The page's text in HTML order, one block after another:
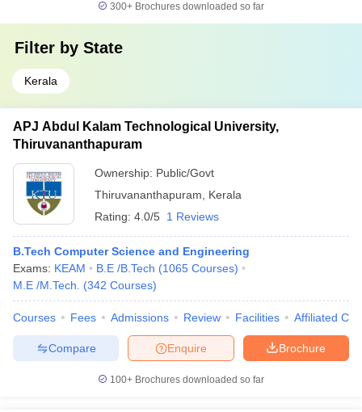
300+ Brochures downloaded so far
Filter by State
Kerala
APJ Abdul Kalam Technological University,
Thiruvananthapuram
Ownership: Public/Govt
Thiruvananthapuram
Kerala
Rating: 4.0/5 1 Reviews
B.Tech Computer Science and Engineering
Exams: KEAM B.E /B.Tech (1065 Courses)
M.E /M.Tech.
(342 Courses)
Courses Fees Admissions Review Facilities Affiliated
Brochure
Enquire
Compare
100+ Brochures downloaded so far